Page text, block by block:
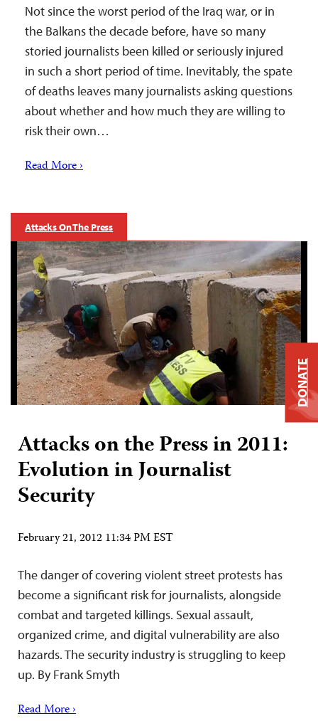
Not since the worst period of the Iraq war, or in
the Balkans the decade before, have so many
storied journalists been killed or seriously injured
in such a short period of time. Inevitably, the spate
of deaths leaves many journalists asking questions
about whether and how much they are willing to
risk their own…
Read More ›
Attacks On The Press
Attacks on the Press in 2011:
Evolution in Journalist
Security
February 21, 2012 11:34 PM EST
The danger of covering violent street protests has
become a significant risk for journalists, alongside
combat and targeted killings. Sexual assault,
organized crime, and digital vulnerability are also
hazards. The security industry is struggling to keep
up. By Frank Smyth
Read More ›
DONATE